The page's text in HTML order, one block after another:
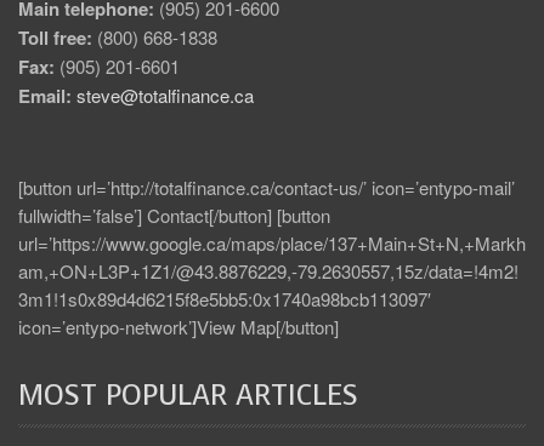
Main telephone: (905) 201-6600
Toll free: (800) 668-1838
Fax: (905) 201-6601
Email: steve@totalfinance.ca
[button url=’http://totalfinance.ca/contact-us/’ icon=’entypo-mail’
fullwidth=’false’] Contact[/button] [button
url=’https://www.google.ca/maps/place/137+Main+St+N,+Markh
am,+ON+L3P+1Z1/@43.8876229,-79.2630557,15z/data=!4m2!
3m1!1s0x89d4d6215f8e5bb5:0x1740a98bcb113097′
icon=’entypo-network’]View Map[/button]
MOST POPULAR ARTICLES